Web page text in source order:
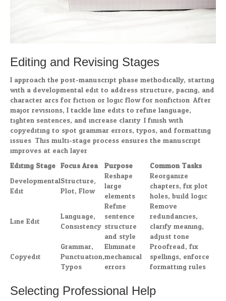
Editing and Revising Stages
I approach the post-manuscript phase methodically, starting
with a developmental edit to address structure, pacing, and
character arcs for fiction or logic flow for nonfiction. After
major revisions, I tackle line edits to refine language,
tighten sentences, and increase clarity. I finish with
copyediting to spot grammar errors, typos, and formatting
issues. This multi-stage process ensures the manuscript
improves at each layer.
Editing Stage Focus Area Purpose
Common Tasks
Developmental
Edit
Structure,
Plot, Flow
Reshape
large
elements
Reorganize
chapters, fix plot
holes, build logic
Line Edit
Language,
Consistency
Refine
sentence
structure
and style
Remove
redundancies,
clarify meaning,
adjust tone
Copyedit
Grammar,
Punctuation,
Typos
Eliminate
mechanical
errors
Proofread, fix
spellings, enforce
formatting rules
Selecting Professional Help